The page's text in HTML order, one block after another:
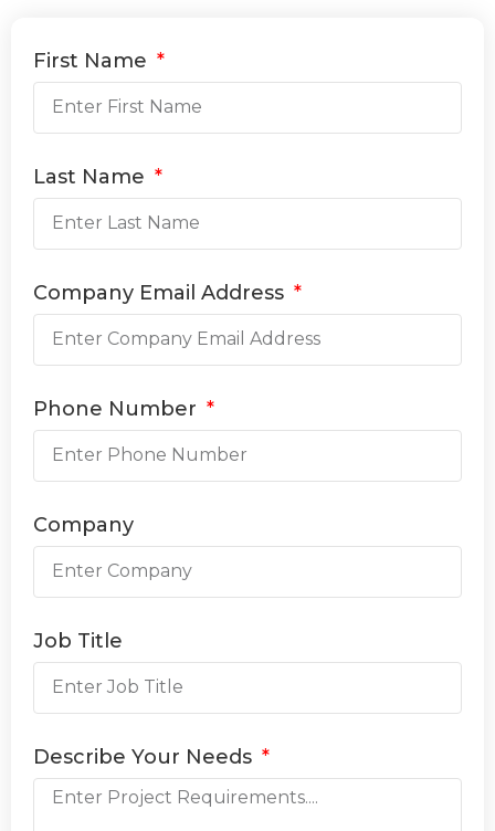
First Name
Last Name
Company Email Address
Phone Number
Company
Job Title
Describe Your Needs